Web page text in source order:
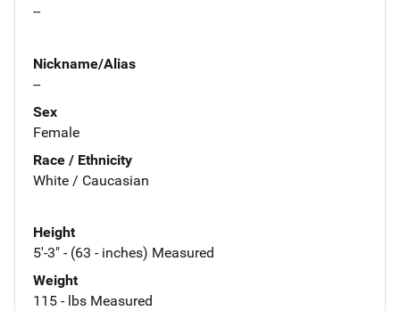
--
Nickname/Alias
--
Sex
Female
Race / Ethnicity
White / Caucasian
Height
5'-3" - (63 - inches) Measured
Weight
115 - lbs Measured